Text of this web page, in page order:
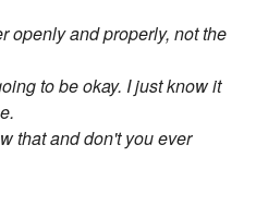
openly and properly, not the
to be okay. I just know it
that and don't you ever